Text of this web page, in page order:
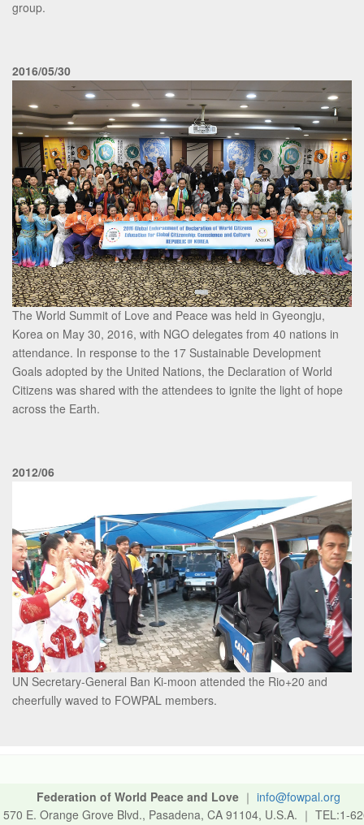
group.
2016/05/30
The World Summit of Love and Peace was held in Gyeongju,
Korea on May 30, 2016, with NGO delegates from 40 nations in
attendance. In response to the 17 Sustainable Development
Goals adopted by the United Nations, the Declaration of World
Citizens was shared with the attendees to ignite the light of hope
across the Earth.
2012/06
UN Secretary-General Ban Ki-moon attended the Rio+20 and
cheerfully waved to FOWPAL members.
Federation of World Peace and Love｜ info@fowpal.org
570 E. Orange Grove Blvd., Pasadena, CA 91104, U.S.A. ｜ TEL:1-